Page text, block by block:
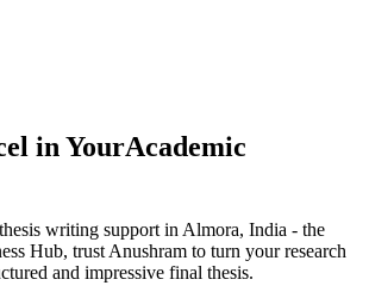
in YourAcademic
writing support in Almora, India - the
Hub, trust Anushram to turn your research
and impressive final thesis.